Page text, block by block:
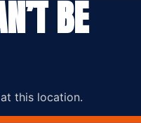
BE
this location.